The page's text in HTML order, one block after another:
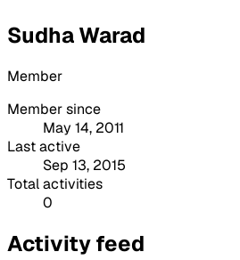
Sudha Warad
Member
Member since
May 14, 2011
Last active
Sep 13, 2015
Total activities
0
Activity feed